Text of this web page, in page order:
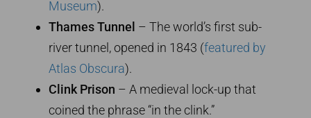
Museum).
Thames Tunnel – The world’s first sub-
river tunnel, opened in 1843 (featured by
Atlas Obscura).
Clink Prison – A medieval lock-up that
coined the phrase “in the clink.”